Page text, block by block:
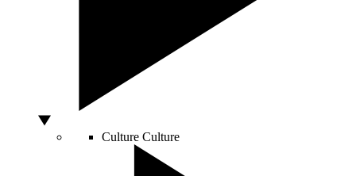
Culture Culture